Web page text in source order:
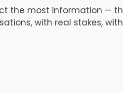
the most information —
with real stakes,